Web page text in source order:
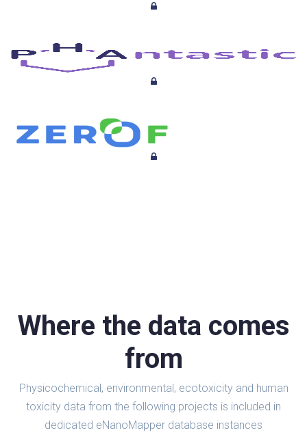
Where the data comes
from
Physicochemical, environmental, ecotoxicity and human
toxicity data from the following projects is included in
dedicated eNanoMapper database instances